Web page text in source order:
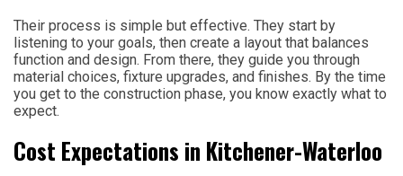
Their process is simple but effective. They start by
listening to your goals, then create a layout that balances
function and design. From there, they guide you through
material choices, fixture upgrades, and finishes. By the time
you get to the construction phase, you know exactly what to
expect.
Cost Expectations in Kitchener-Waterloo